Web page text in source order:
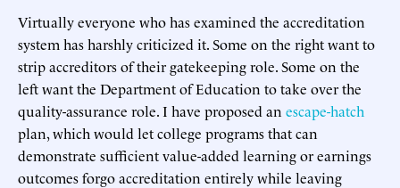
Virtually everyone who has examined the accreditation
system has harshly criticized it. Some on the right want to
strip accreditors of their gatekeeping role. Some on the
left want the Department of Education to take over the
quality-assurance role. I have proposed an escape-hatch
plan, which would let college programs that can
demonstrate sufficient value-added learning or earnings
outcomes forgo accreditation entirely while leaving